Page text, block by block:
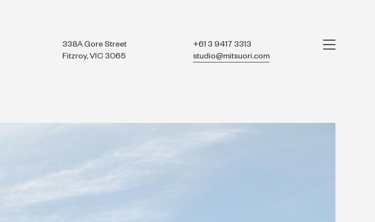
338A Gore Street
Fitzroy, VIC 3065
+61 3 9417 3313
studio@mitsuori.com